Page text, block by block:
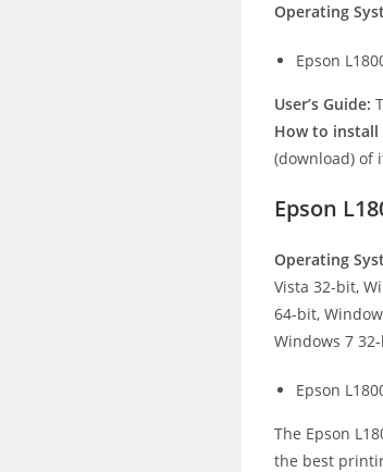
Operating
Epson
User’s Guide:
How to install
(download) of
Epson
Operating
Vista 32-bit,
64-bit,
Windows 7
Epson
The Epson
the best